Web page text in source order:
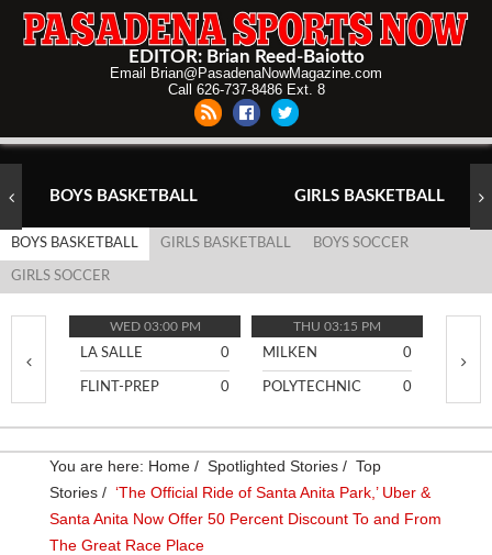
EDITOR: Brian Reed-Baiotto
Email Brian@PasadenaNowMagazine.com
Call 626-737-8486 Ext. 8
BOYS BASKETBALL GIRLS BASKETBALL
BOYS BASKETBALL GIRLS BASKETBALL BOYS SOCCER
GIRLS SOCCER
WED 03:00 PM
LA SALLE 0
FLINT-PREP 0
THU 03:15 PM
MILKEN 0
POLYTECHNIC 0
You are here: Home/ Spotlighted Stories/ Top
Stories/ ‘The Official Ride of Santa Anita Park,’ Uber &
Santa Anita Now Offer 50 Percent Discount To and From
The Great Race Place